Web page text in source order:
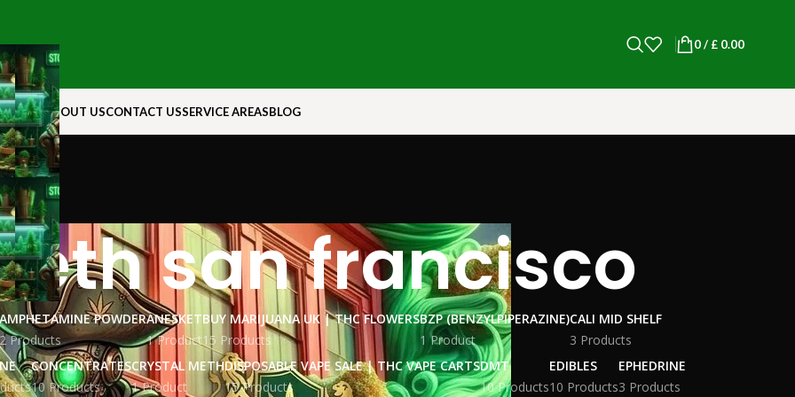
0/ £0.00
ROCKABOUT USCONTACT USSERVICE AREASBLOG
san francisco
AMPHETAMINE POWDER
2 Products
ANESKET
1 Product
BUY MARIJUANA UK​ | THC FLOWERS
15 Products
BZP (BENZYLPIPERAZINE)
1 Product
CALI MID SHELF
3 Products
CONCENTRATES
10 Products
CRYSTAL METH
1 Product
DISPOSABLE VAPE SALE | THC VAPE CARTS
15 Products
DMT
10 Products
EDIBLES
10 Products
EPHEDRINE
3 Products